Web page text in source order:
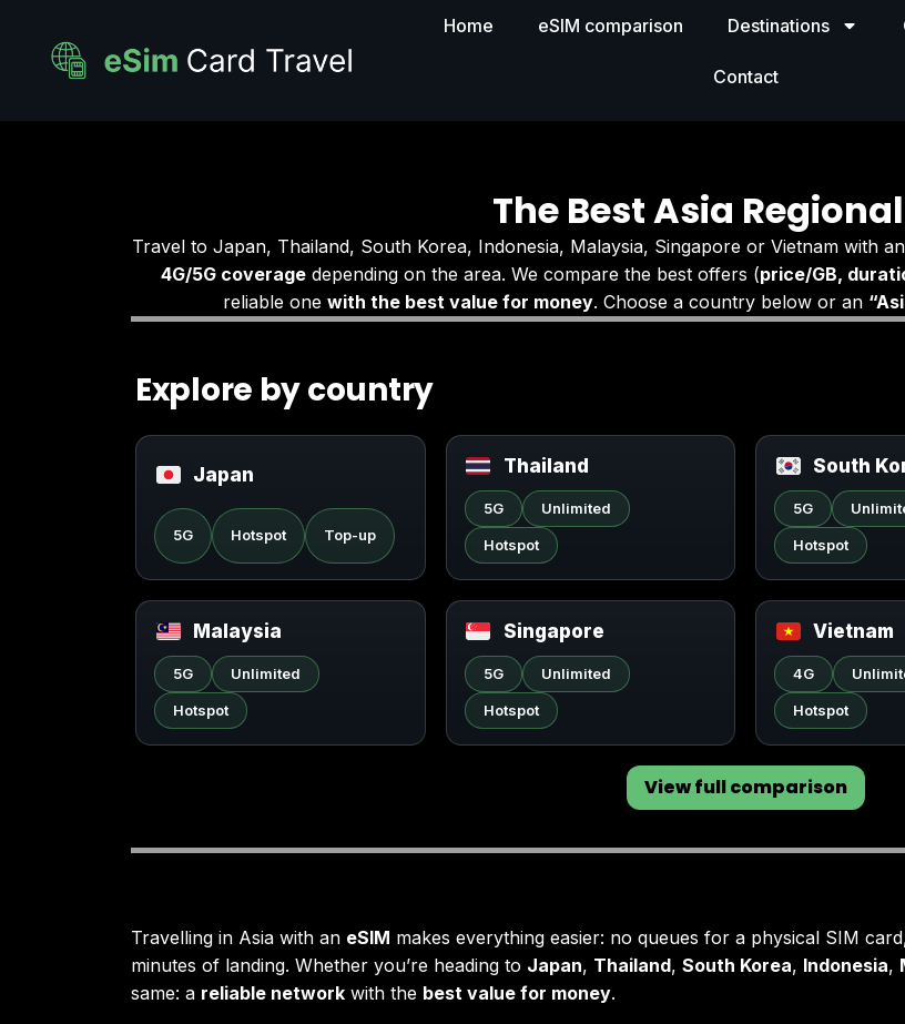
Home eSIM comparison Destinations
Contact
The Best Asia
Travel to Japan, Thailand, South Korea, Indonesia, Malaysia, Singapore or Vietnam with
4G/5G coveragedepending on the area. We compare the best offers (price/GB,
reliable one with the best value for money. Choose a country below or an
Explore by country
Japan
5G Hotspot Top-up
Thailand
5G Unlimited
Hotspot
South
5G
Hotspot
Malaysia
5G Unlimited
Hotspot
Singapore
5G Unlimited
Hotspot
Vietnam
4G
Hotspot
View full comparison
Travelling in Asia with an eSIM makes everything easier: no queues for a physical SIM
minutes of landing. Whether you’re heading to Japan, Thailand, South Korea, Indonesia,
same: a reliable network with the best value for money.